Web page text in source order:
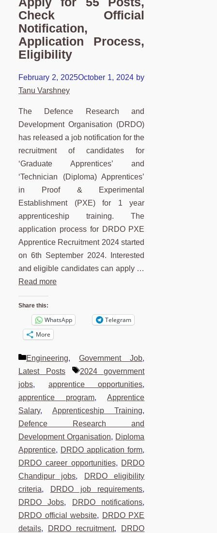
Check Official
Notification,
Application Process,
Eligibility
February 2, 2025October 1, 2024 by
Tanu Varshney
The Defence Research and
Development Organisation (DRDO)
has released a job notification for the
recruitment of candidates for
‘Graduate Apprentices’ and
‘Technician (Diploma) Apprentices’
in Proof & Experimental
Establishment (PXE) for 1 year
apprenticeship training. The
application process for DRDO PXE
Apprentice Recruitment 2024 started
on 6th September 2024. Interested
and eligible candidates can apply …
Read more
Share this:
WhatsApp
Telegram
More
Categories
Engineering,Government Job,
Latest Posts
Tags
2024 government
jobs, apprentice opportunities,
apprentice program,Apprentice
Salary, Apprenticeship Training,
Defence Research and
Development Organisation, Diploma
Apprentice, DRDO application form,
DRDO career opportunities, DRDO
Chandipur jobs,
DRDO eligibility
criteria, DRDO job requirements,
DRDO Jobs, DRDO notifications,
DRDO official website, DRDO PXE
details, DRDO recruitment, DRDO